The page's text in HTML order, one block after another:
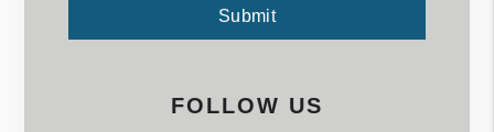
Submit
FOLLOW US